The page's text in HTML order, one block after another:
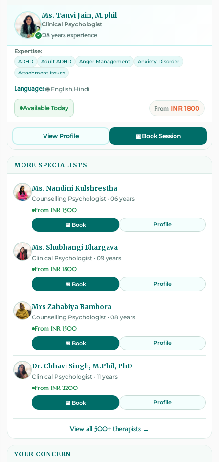
✓
Ms. Tanvi Jain, M.phil
Clinical Psychologist
08 years experience
Expertise:
ADHD Adult ADHD Anger Management
Anxiety Disorder
Attachment issues
Languages:🌐 English,Hindi
Available Today From INR 1800
View Profile 📅Book Session
MORE SPECIALISTS
Ms. Nandini Kulshrestha
Counselling Psychologist · 06 years
From INR 1500
📅 Book Profile
Ms. Shubhangi Bhargava
Clinical Psychologist · 09 years
From INR 1800
📅 Book Profile
Mrs Zahabiya Bambora
Counselling Psychologist · 08 years
From INR 1500
📅 Book Profile
Dr. Chhavi Singh; M.Phil, PhD
Clinical Psychologist · 11 years
From INR 2200
📅 Book Profile
View all 500+ therapists →
YOUR CONCERN